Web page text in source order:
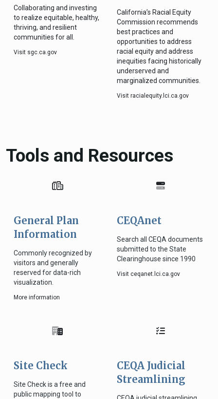
Collaborating and investing
to realize equitable, healthy,
thriving, and resilient
communities for all.
Visit sgc.ca.gov
California’s Racial Equity
Commission recommends
best practices and
opportunities to address
racial equity and address
inequities facing historically
underserved and
marginalized communities.
Visit racialequity.lci.ca.gov
Tools and Resources
General Plan
Information
Commonly recognized by
visitors and generally
reserved for data-rich
visualization.
More information
CEQAnet
Search all CEQA documents
submitted to the State
Clearinghouse since 1990
Visit ceqanet.lci.ca.gov
Site Check
Site Check is a free and
public mapping tool to
CEQA Judicial
Streamlining